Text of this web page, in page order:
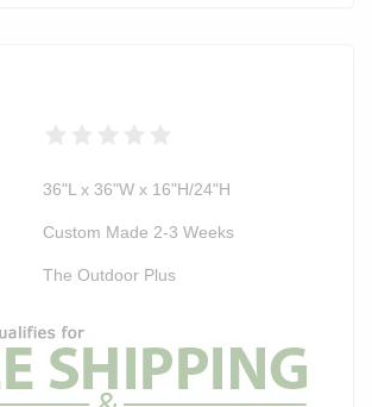
36"L x 36"W x 16"H/24"H
Custom Made 2-3 Weeks
The Outdoor Plus